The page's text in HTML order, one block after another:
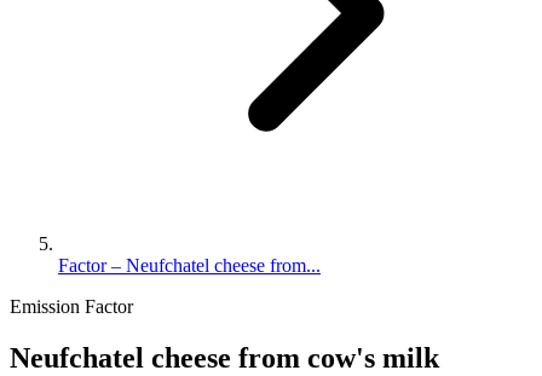
Factor – Neufchatel cheese from...
Emission Factor
Neufchatel cheese from cow's milk